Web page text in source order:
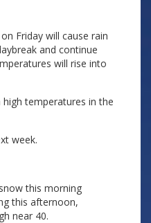
Friday will cause rain
and continue
will rise into
temperatures in the
week.
this morning
this afternoon,
near 40.